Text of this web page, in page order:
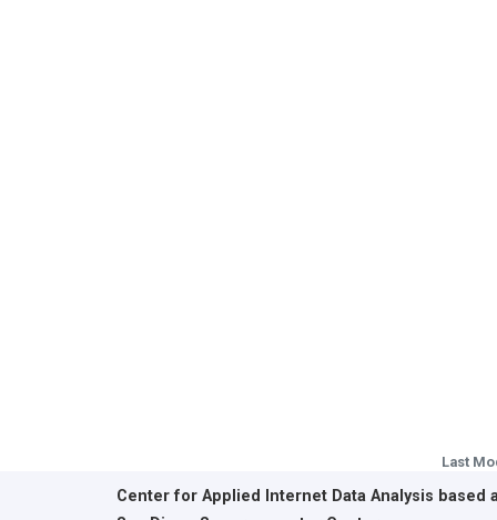
Last
Center for Applied Internet Data Analysis based